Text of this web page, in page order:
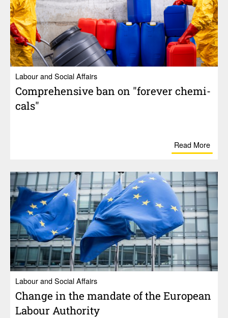
Labour and Social Affairs
Compre­hen­sive ban on "forever chem­i­
cals"
Read More
Labour and Social Affairs
Change in the mandate of the Euro­pean
Labour Authority